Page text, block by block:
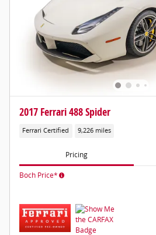
2017 Ferrari 488 Spider
Ferrari Certified 9,226 miles
Pricing
Boch Price*